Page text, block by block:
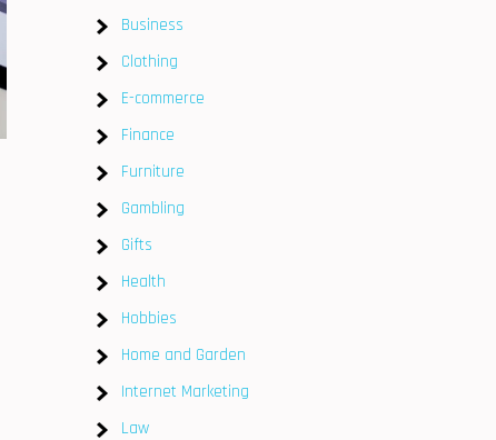
Business
Clothing
E-commerce
Finance
Furniture
Gambling
Gifts
Health
Hobbies
Home and Garden
Internet Marketing
Law